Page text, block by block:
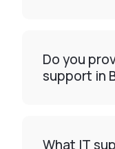
Do you
support in
What IT